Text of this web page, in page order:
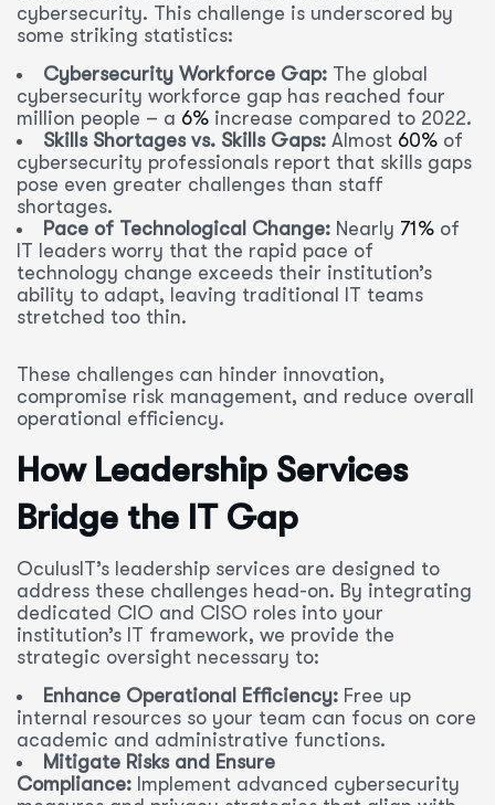
cybersecurity. This challenge is underscored by
some striking statistics:
Cybersecurity Workforce Gap: The global
cybersecurity workforce gap has reached four
million people – a 6% increase compared to 2022.
Skills Shortages vs. Skills Gaps: Almost 60% of
cybersecurity professionals report that skills gaps
pose even greater challenges than staff
shortages.
Pace of Technological Change: Nearly 71% of
IT leaders worry that the rapid pace of
technology change exceeds their institution’s
ability to adapt, leaving traditional IT teams
stretched too thin.
These challenges can hinder innovation,
compromise risk management, and reduce overall
operational efficiency.
How Leadership Services
Bridge the IT Gap
OculusIT’s leadership services are designed to
address these challenges head-on. By integrating
dedicated CIO and CISO roles into your
institution’s IT framework, we provide the
strategic oversight necessary to:
Enhance Operational Efficiency: Free up
internal resources so your team can focus on core
academic and administrative functions.
Mitigate Risks and Ensure
Compliance: Implement advanced cybersecurity